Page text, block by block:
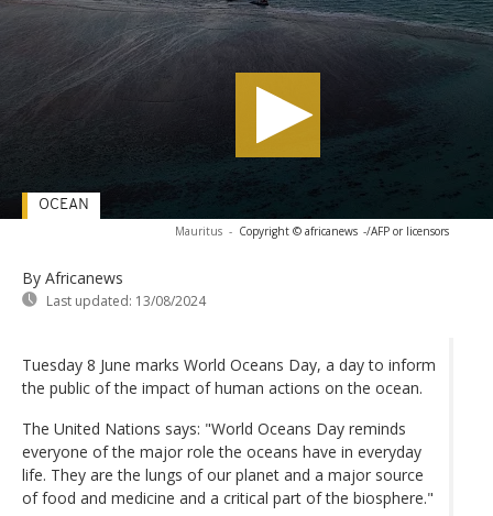
Mauritus - Copyright © africanews -/AFP or licensors
By Africanews
Last updated: 13/08/2024
OCEAN
Tuesday 8 June marks World Oceans Day, a day to inform
the public of the impact of human actions on the ocean.
The United Nations says: "World Oceans Day reminds
everyone of the major role the oceans have in everyday
life. They are the lungs of our planet and a major source
of food and medicine and a critical part of the biosphere."